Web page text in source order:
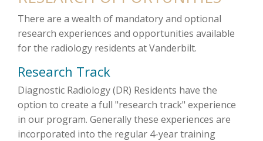
There are a wealth of mandatory and optional
research experiences and opportunities available
for the radiology residents at Vanderbilt.
Research Track
Diagnostic Radiology (DR) Residents have the
option to create a full "research track" experience
in our program. Generally these experiences are
incorporated into the regular 4-year training